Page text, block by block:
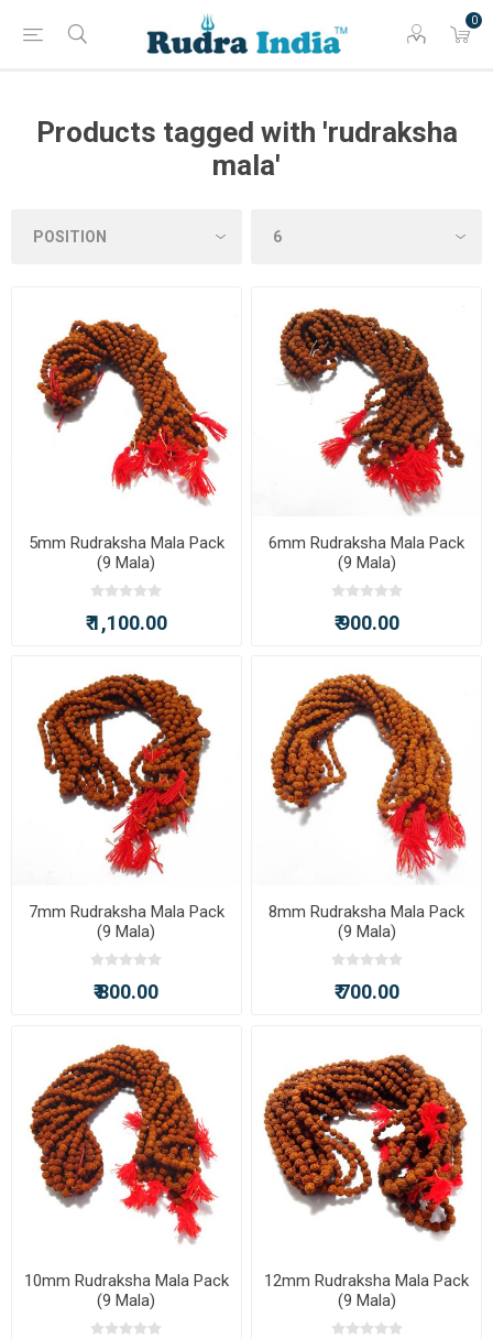
0
Products tagged with 'rudraksha
mala'
5mm Rudraksha Mala Pack
(9 Mala)
₹ 1,100.00
6mm Rudraksha Mala Pack
(9 Mala)
₹ 900.00
7mm Rudraksha Mala Pack
(9 Mala)
₹ 800.00
8mm Rudraksha Mala Pack
(9 Mala)
₹ 700.00
10mm Rudraksha Mala Pack
(9 Mala)
12mm Rudraksha Mala Pack
(9 Mala)